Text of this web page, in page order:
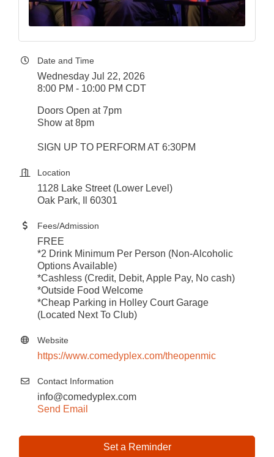
Date and Time
Wednesday Jul 22, 2026
8:00 PM - 10:00 PM CDT
Doors Open at 7pm
Show at 8pm
SIGN UP TO PERFORM AT 6:30PM
Location
1128 Lake Street (Lower Level)
Oak Park, Il 60301
Fees/Admission
FREE
*2 Drink Minimum Per Person (Non-Alcoholic
Options Available)
*Cashless (Credit, Debit, Apple Pay, No cash)
*Outside Food Welcome
*Cheap Parking in Holley Court Garage
(Located Next To Club)
Website
https://www.comedyplex.com/theopenmic
Contact Information
info@comedyplex.com
Send Email
Set a Reminder